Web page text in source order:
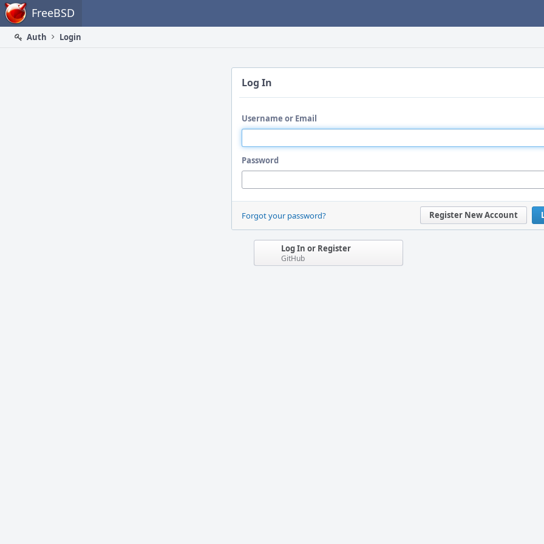
Home FreeBSD
Auth
Login
Log In
Username or Email
Password
Register New Account
Forgot your password?
Log In or Register
GitHub